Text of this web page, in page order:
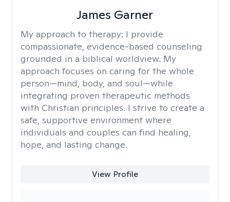
James Garner
My approach to therapy: I provide
compassionate, evidence-based counseling
grounded in a biblical worldview. My
approach focuses on caring for the whole
person—mind, body, and soul—while
integrating proven therapeutic methods
with Christian principles. I strive to create a
safe, supportive environment where
individuals and couples can find healing,
hope, and lasting change.
View Profile